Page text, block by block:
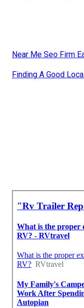
Near Me Seo Firm
Finding A Good